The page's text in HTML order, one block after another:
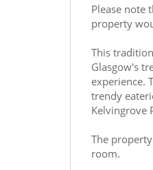
Please note
property
This
Glasgow's
experience.
trendy
Kelvingrove
The
room.